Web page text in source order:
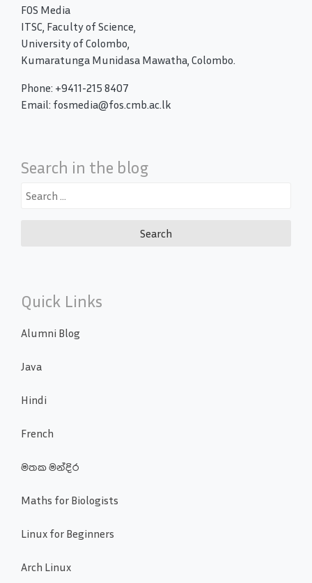
FOS Media
ITSC, Faculty of Science,
University of Colombo,
Kumaratunga Munidasa Mawatha, Colombo.
Phone: +9411-215 8407
Email: fosmedia@fos.cmb.ac.lk
Search in the blog
Search
Quick Links
Alumni Blog
Java
Hindi
French
මතක මන්දිර
Maths for Biologists
Linux for Beginners
Arch Linux